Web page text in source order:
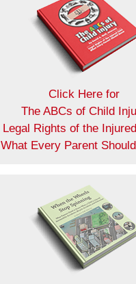
Click Here for
The ABCs of Child
Legal Rights of the
What Every Parent